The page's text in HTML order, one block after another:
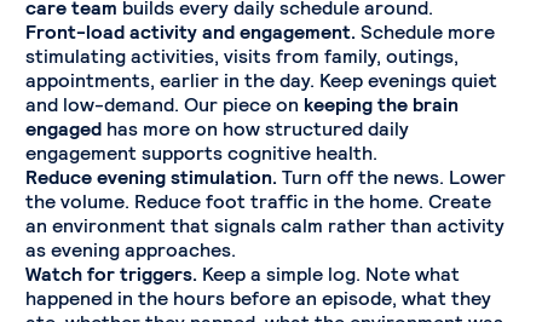
care team builds every daily schedule around.
Front-load activity and engagement. Schedule more
stimulating activities, visits from family, outings,
appointments, earlier in the day. Keep evenings quiet
and low-demand. Our piece on keeping the brain
engaged has more on how structured daily
engagement supports cognitive health.
Reduce evening stimulation. Turn off the news. Lower
the volume. Reduce foot traffic in the home. Create
an environment that signals calm rather than activity
as evening approaches.
Watch for triggers. Keep a simple log. Note what
happened in the hours before an episode, what they